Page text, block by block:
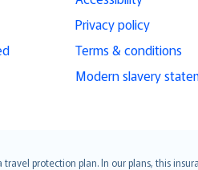
Privacy policy
Terms & conditions
Modern slavery
protection plan. In our plans, this